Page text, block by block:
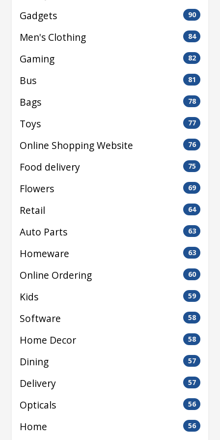
Gadgets 90
Men's Clothing 84
Gaming 82
Bus 81
Bags 78
Toys 77
Online Shopping Website 76
Food delivery 75
Flowers 69
Retail 64
Auto Parts 63
Homeware 63
Online Ordering 60
Kids 59
Software 58
Home Decor 58
Dining 57
Delivery 57
Opticals 56
Home 56